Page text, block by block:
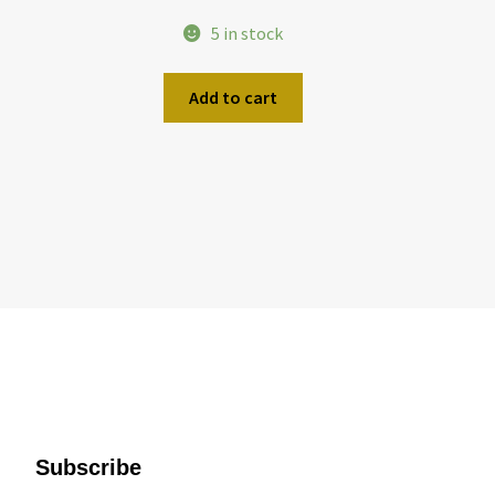
5 in stock
Add to cart
Subscribe